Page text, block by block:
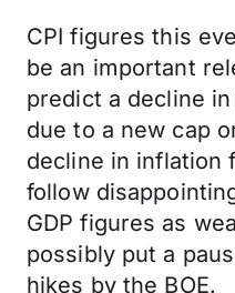
CPI figures this
be an important
predict a decline
due to a new cap
decline in inflation
follow
GDP figures as
possibly put a
hikes by the BOE.